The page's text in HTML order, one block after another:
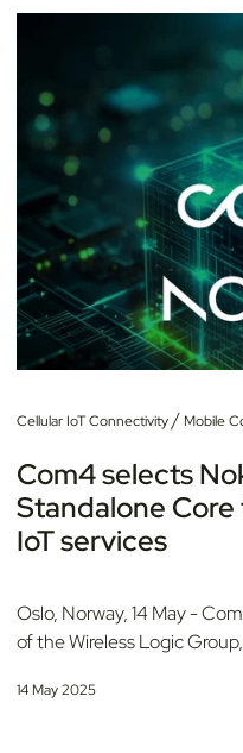
Cellular IoT Connectivity/ Mobile
Com4 selects
Standalone
IoT services
Oslo, Norway, 14 May -
of the Wireless Logic
14 May 2025